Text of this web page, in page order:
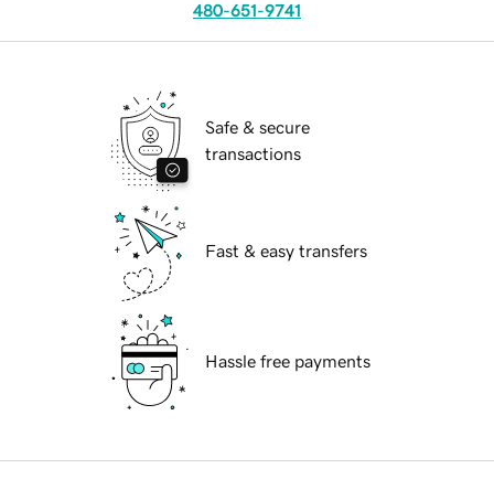
480-651-9741
Safe & secure
transactions
Fast & easy transfers
Hassle free payments